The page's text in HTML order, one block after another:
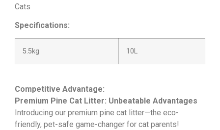
Cats
Specifications:
5.5kg 10L
Competitive Advantage:
Premium Pine Cat Litter: Unbeatable Advantages
Introducing our premium pine cat litter—the eco-
friendly, pet-safe game-changer for cat parents!